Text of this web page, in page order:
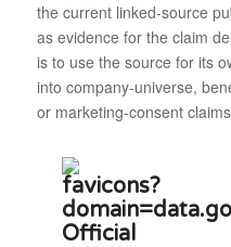
the current linked-source
as evidence for the claim
is to use the source for its
into company-universe,
or marketing-consent